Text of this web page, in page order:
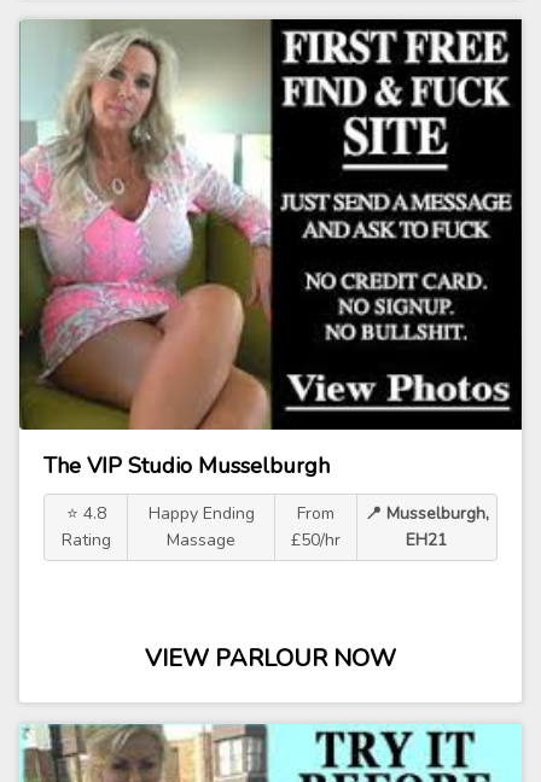
The VIP Studio Musselburgh
⭐ 4.8
Rating
Happy Ending
Massage
From
£50/hr
📍 Musselburgh,
EH21
VIEW PARLOUR NOW